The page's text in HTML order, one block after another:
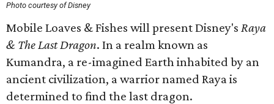
Photo courtesy of Disney
Mobile Loaves & Fishes will present Disney's Raya
& The Last Dragon. In a realm known as
Kumandra, a re-imagined Earth inhabited by an
ancient civilization, a warrior named Raya is
determined to find the last dragon.